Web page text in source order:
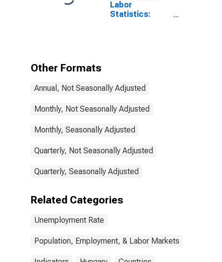
Labor
Statistics:
Other Formats
Annual, Not Seasonally Adjusted
Monthly, Not Seasonally Adjusted
Monthly, Seasonally Adjusted
Quarterly, Not Seasonally Adjusted
Quarterly, Seasonally Adjusted
Related Categories
Unemployment Rate
Population, Employment, & Labor Markets